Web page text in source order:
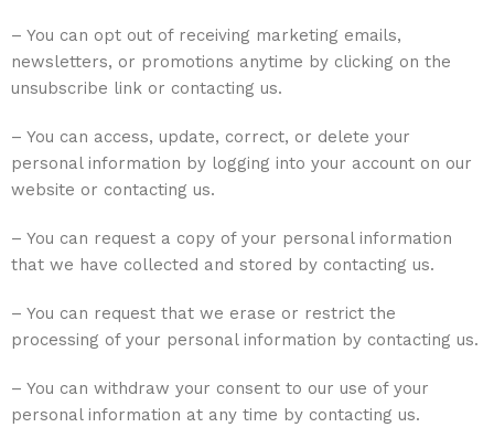
– You can opt out of receiving marketing emails,
newsletters, or promotions anytime by clicking on the
unsubscribe link or contacting us.
– You can access, update, correct, or delete your
personal information by logging into your account on our
website or contacting us.
– You can request a copy of your personal information
that we have collected and stored by contacting us.
– You can request that we erase or restrict the
processing of your personal information by contacting us.
– You can withdraw your consent to our use of your
personal information at any time by contacting us.